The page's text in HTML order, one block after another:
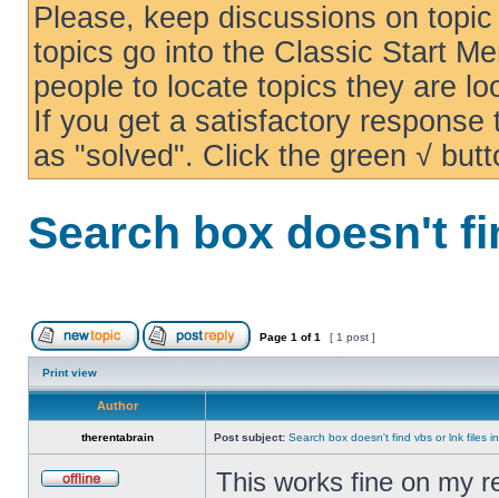
Please, keep discussions on
topics go into the Classic Start
people to locate topics they are
If you get a satisfactory
as "solved". Click the green √
Search box doesn't
Page 1 of1 [ 1 post ]
Print view
Author
therentabrain Post subject: Search box doesn't find vbs or lnk files in
This works fine on my